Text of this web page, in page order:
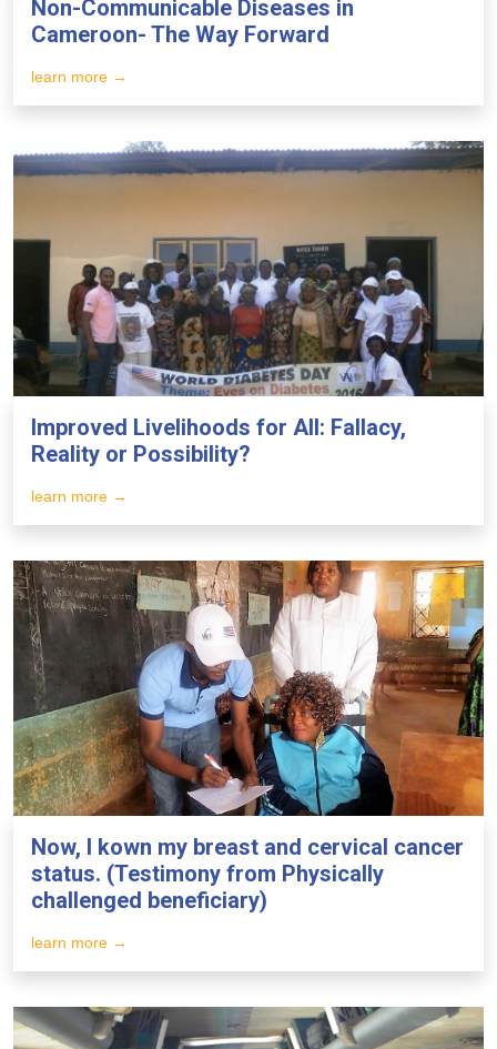
Non-Communicable Diseases in
Cameroon- The Way Forward
learn more →
Improved Livelihoods for All: Fallacy,
Reality or Possibility?
learn more →
Now, I kown my breast and cervical cancer
status. (Testimony from Physically
challenged beneficiary)
learn more →